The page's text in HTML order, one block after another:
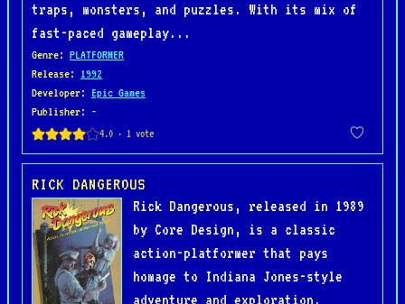
traps, monsters, and puzzles. With its mix of
fast-paced gameplay...
Genre: PLATFORMER
Release: 1992
Developer: Epic Games
Publisher: -
RICK DANGEROUS
Rick Dangerous, released in 1989
by Core Design, is a classic
action-platformer that pays
homage to Indiana Jones-style
adventure and exploration.